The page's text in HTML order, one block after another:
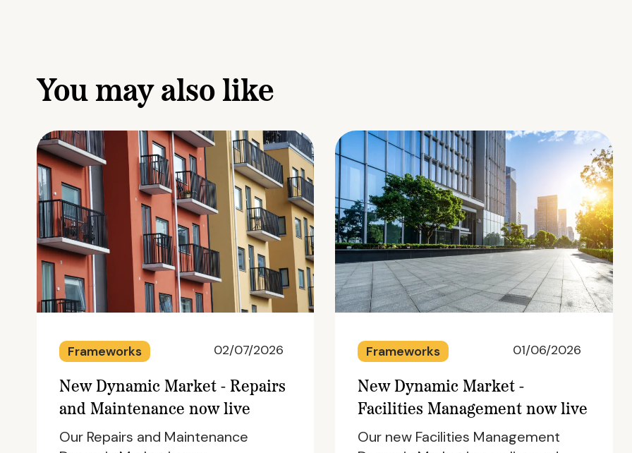
You may also like
Frameworks 02/07/2026
New Dynamic Market - Repairs
and Maintenance now live
Our Repairs and Maintenance
Frameworks 01/06/2026
New Dynamic Market -
Facilities Management now live
Our new Facilities Management